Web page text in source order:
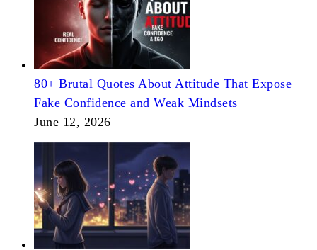
80+ Brutal Quotes About Attitude That Expose
Fake Confidence and Weak Mindsets
June 12, 2026